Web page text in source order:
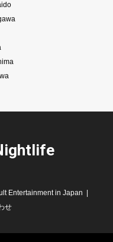
Entertainment in Japan
せ